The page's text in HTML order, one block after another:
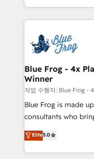
Migration, Custom
team of 25+ experts Contact us today to help you
get more from your
Excellence. With our
strengthen your
Implementation
drive your business forward. Since
dedicated to
team (50+), we work
B2B sectors such as
business services.
business case that
detailed financial
TCO. As a trusted extension of your team, we
Blue Frog - 4x
Winner
작업 수행자: Blue Frog -
Blue Frog is made
consultants who
world experience to
Frog is a top,
ecosystem for a
Elite5.0